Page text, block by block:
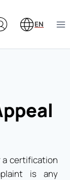
EN
a certification
is any